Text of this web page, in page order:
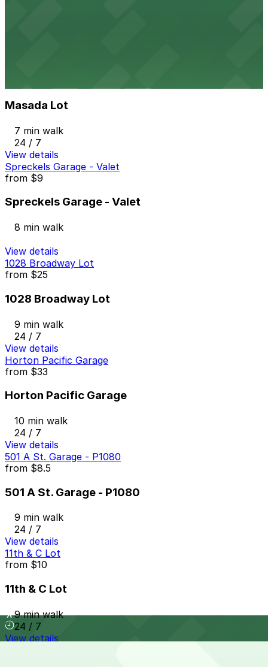
Masada Lot
7 min walk
24 / 7
View details
Spreckels Garage - Valet
from $9
Spreckels Garage - Valet
8 min walk
View details
1028 Broadway Lot
from $25
1028 Broadway Lot
9 min walk
24 / 7
View details
Horton Pacific Garage
from $33
Horton Pacific Garage
10 min walk
24 / 7
View details
501 A St. Garage - P1080
from $8.5
501 A St. Garage - P1080
9 min walk
24 / 7
View details
11th & C Lot
from $10
11th & C Lot
9 min walk
24 / 7
View details